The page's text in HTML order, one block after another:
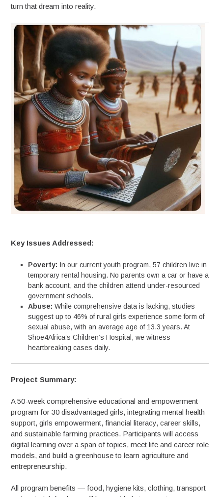
turn that dream into reality.
Key Issues Addressed:
Poverty: In our current youth program, 57 children live in
temporary rental housing. No parents own a car or have a
bank account, and the children attend under-resourced
government schools.
Abuse: While comprehensive data is lacking, studies
suggest up to 46% of rural girls experience some form of
sexual abuse, with an average age of 13.3 years. At
Shoe4Africa’s Children’s Hospital, we witness
heartbreaking cases daily.
Project Summary:
A 50-week comprehensive educational and empowerment
program for 30 disadvantaged girls, integrating mental health
support, girls empowerment, financial literacy, career skills,
and sustainable farming practices. Participants will access
digital learning over a span of topics, meet life and career role
models, and build a greenhouse to learn agriculture and
entrepreneurship.
All program benefits — food, hygiene kits, clothing, transport